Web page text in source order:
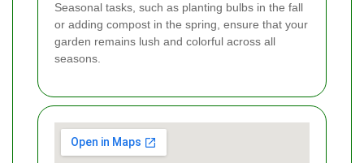
Seasonal tasks, such as planting bulbs in the fall
or adding compost in the spring, ensure that your
garden remains lush and colorful across all
seasons.